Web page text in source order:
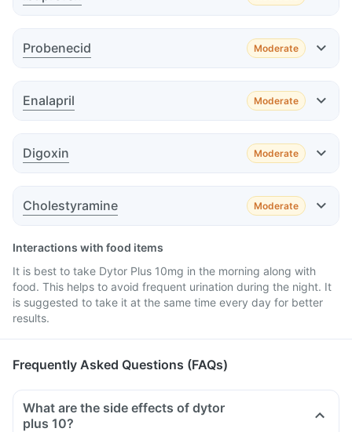
Advice
Advice
Effect
Advice
Probenecid Moderate
Effect
Advice
Enalapril Moderate
Effect
Advice
Digoxin Moderate
Effect
Advice
Cholestyramine Moderate
Interactions with food items
It is best to take Dytor Plus 10mg in the morning along with
food. This helps to avoid frequent urination during the night. It
is suggested to take it at the same time every day for better
results.
Frequently Asked Questions (FAQs)
What are the side effects of dytor
plus 10?